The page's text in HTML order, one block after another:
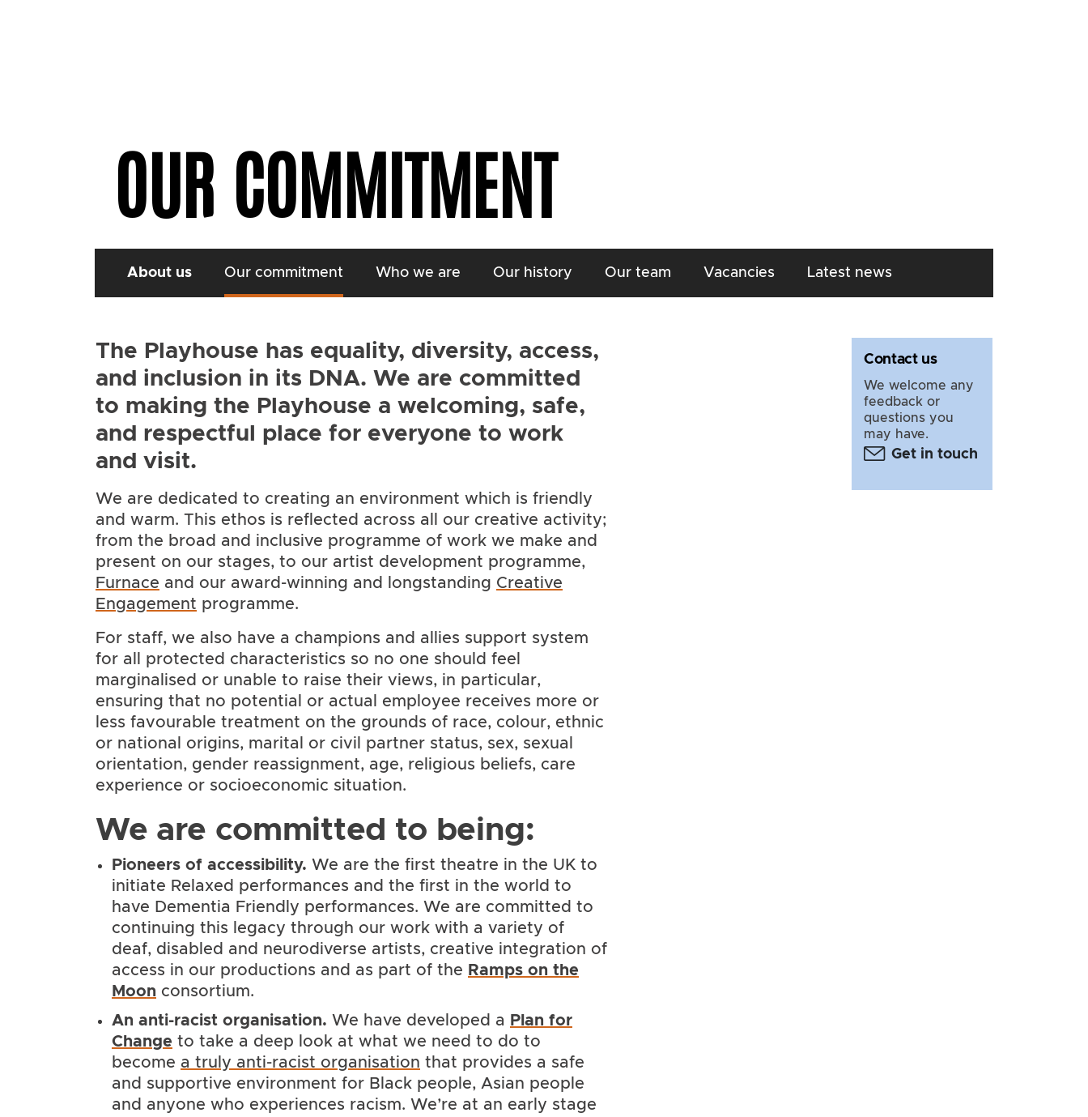
OUR COMMITMENT
About us Our commitment Who we are Our history Our team Vacancies Latest news
The Playhouse has equality, diversity, access,
and inclusion in its DNA. We are committed
to making the Playhouse a welcoming, safe,
and respectful place for everyone to work
and visit.
We are dedicated to creating an environment which is friendly
and warm. This ethos is reflected across all our creative activity;
from the broad and inclusive programme of work we make and
present on our stages, to our artist development programme,
Furnace and our award-winning and longstanding Creative
Engagement programme.
For staff, we also have a champions and allies support system
for all protected characteristics so no one should feel
marginalised or unable to raise their views, in particular,
ensuring that no potential or actual employee receives more or
less favourable treatment on the grounds of race, colour, ethnic
or national origins, marital or civil partner status, sex, sexual
orientation, gender reassignment, age, religious beliefs, care
experience or socioeconomic situation.
We are committed to being:
Pioneers of accessibility. We are the first theatre in the UK to
initiate Relaxed performances and the first in the world to
have Dementia Friendly performances. We are committed to
continuing this legacy through our work with a variety of
deaf, disabled and neurodiverse artists, creative integration of
access in our productions and as part of the Ramps on the
Moon consortium.
An anti-racist organisation. We have developed a Plan for
Change to take a deep look at what we need to do to
become a truly anti-racist organisation that provides a safe
and supportive environment for Black people, Asian people
and anyone who experiences racism. We’re at an early stage
Contact us
We welcome any
feedback or
questions you
may have.
Get in touch